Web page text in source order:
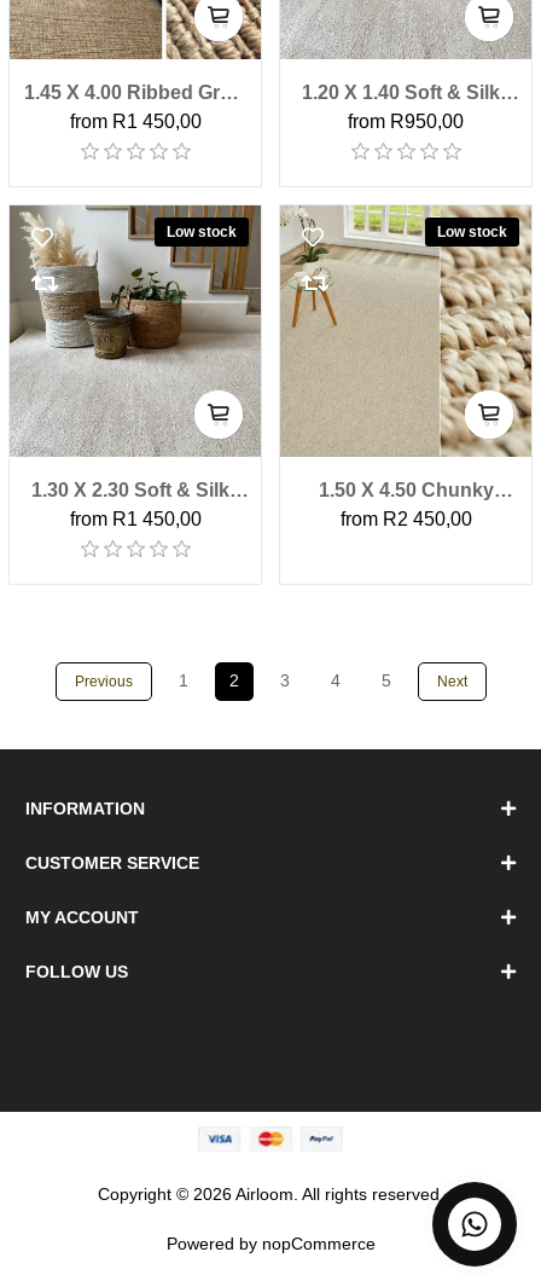
1.45 X 4.00 Ribbed Grain
Outdoor Factory Shop
Rug
from R1 450,00
1.20 X 1.40 Soft & Silky
Blanched Almond
Factory Shop Rug
from R950,00
1.30 X 2.30 Soft & Silky
Blanched Almond
Factory Shop Rug
Low stock
from R1 450,00
1.50 X 4.50 Chunky
Boucle Stone Factory
Low stock
from R2 450,00
Previous 1 2 3 4 5 Next
INFORMATION
CUSTOMER SERVICE
MY ACCOUNT
FOLLOW US
Copyright © 2026 Airloom. All rights reserved.
Powered by nopCommerce